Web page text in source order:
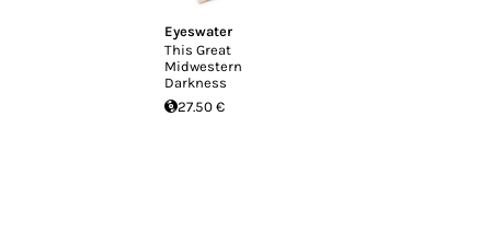
Eyeswater
This Great
Midwestern
Darkness
27.50 €